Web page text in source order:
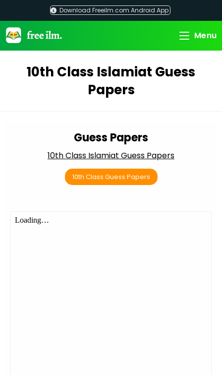
content
Download Freeilm.com Android App
Menu
10th Class Islamiat Guess
Papers
Guess Papers
10th Class Islamiat Guess Papers
10th Class Guess Papers